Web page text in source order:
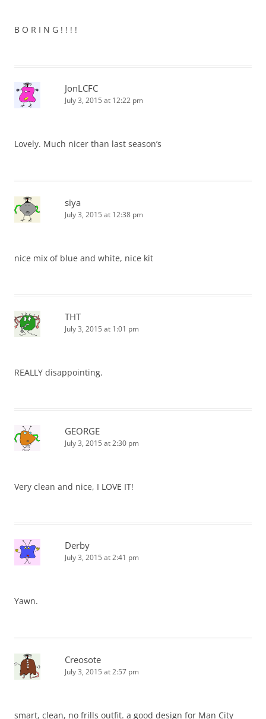
B O R I N G ! ! ! !
JonLCFC
July 3, 2015 at 12:22 pm
Lovely. Much nicer than last season’s
siya
July 3, 2015 at 12:38 pm
nice mix of blue and white, nice kit
THT
July 3, 2015 at 1:01 pm
REALLY disappointing.
GEORGE
July 3, 2015 at 2:30 pm
Very clean and nice, I LOVE IT!
Derby
July 3, 2015 at 2:41 pm
Yawn.
Creosote
July 3, 2015 at 2:57 pm
smart, clean, no frills outfit. a good design for Man City